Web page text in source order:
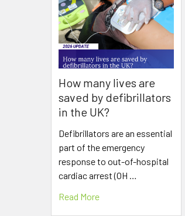
How many lives are
saved by defibrillators
in the UK?
Defibrillators are an essential
part of the emergency
response to out-of-hospital
cardiac arrest (OH …
Read More